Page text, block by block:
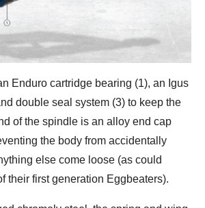
Enduro cartridge bearing (1), an Igus
double seal system (3) to keep the
of the spindle is an alloy end cap
the body from accidentally
else come loose (as could
their first generation Eggbeaters).